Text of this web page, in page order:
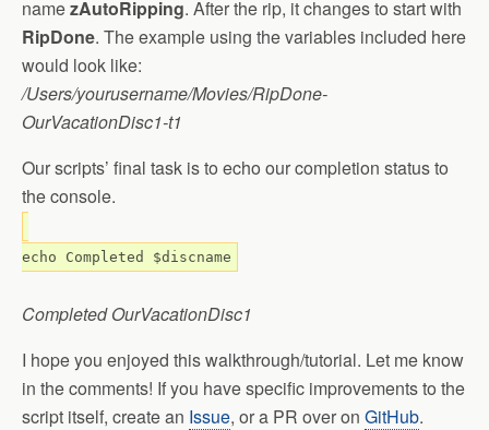
namezAutoRipping. After the rip, it changes to start with
RipDone. The example using the variables included here
would look like:
/Users/yourusername/Movies/RipDone-
OurVacationDisc1-t1
Our scripts’ final task is to echo our completion status to
the console.
echo Completed $discname
Completed OurVacationDisc1
I hope you enjoyed this walkthrough/tutorial. Let me know
in the comments! If you have specific improvements to the
script itself, create an Issue, or a PR over on GitHub.